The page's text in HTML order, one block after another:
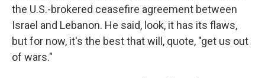
the U.S.-brokered ceasefire agreement between
Israel and Lebanon. He said, look, it has its flaws,
but for now, it's the best that will, quote, "get us out
of wars."